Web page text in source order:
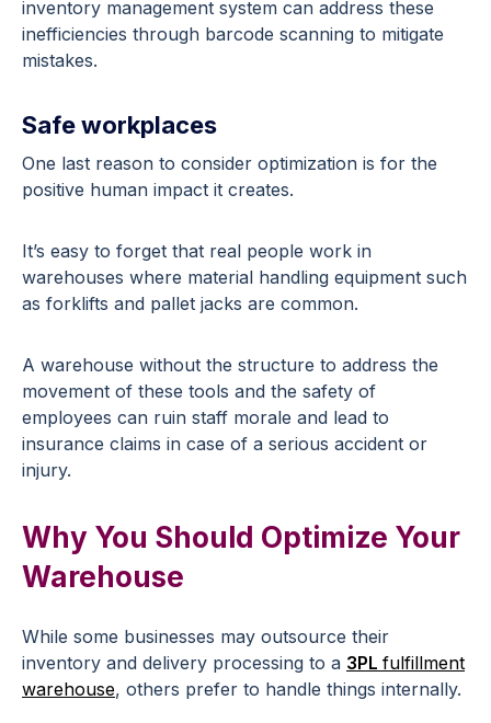
inventory management system can address these
inefficiencies through barcode scanning to mitigate
mistakes.
Safe workplaces
One last reason to consider optimization is for the
positive human impact it creates.
It’s easy to forget that real people work in
warehouses where material handling equipment such
as forklifts and pallet jacks are common.
A warehouse without the structure to address the
movement of these tools and the safety of
employees can ruin staff morale and lead to
insurance claims in case of a serious accident or
injury.
Why You Should Optimize Your
Warehouse
While some businesses may outsource their
inventory and delivery processing to a 3PL fulfillment
warehouse, others prefer to handle things internally.